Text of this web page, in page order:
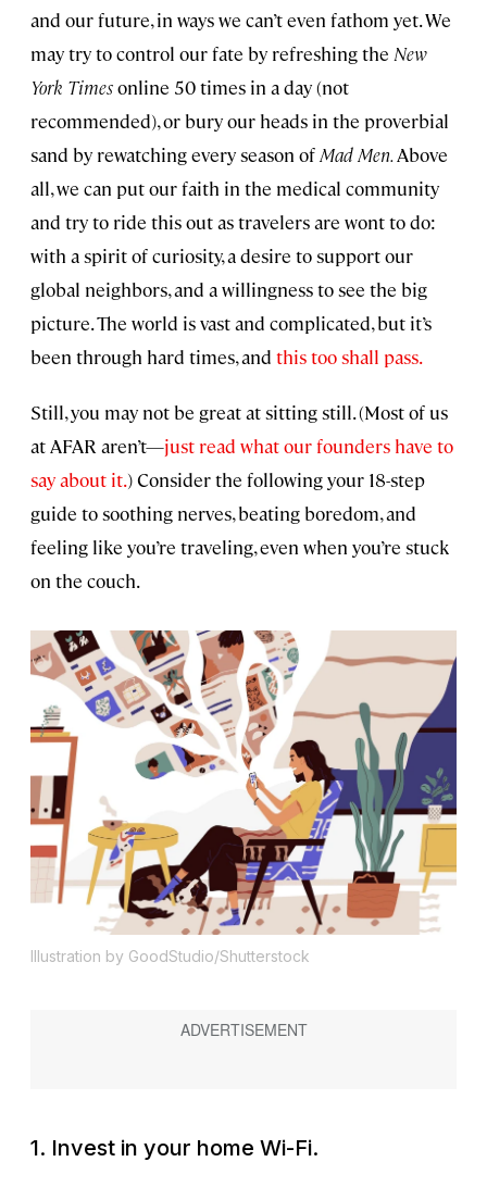
and our future, in ways we can’t even fathom yet. We
may try to control our fate by refreshing the New
York Timesonline 50 times in a day (not
recommended), or bury our heads in the proverbial
sand by rewatching every season ofMad Men.Above
all, we can put our faith in the medical community
and try to ride this out as travelers are wont to do:
with a spirit of curiosity, a desire to support our
global neighbors, and a willingness to see the big
picture. The world is vast and complicated, but it’s
been through hard times, and this too shall pass.
Still, you may not be great at sitting still. (Most of us
at AFAR aren’t—just read what our founders have to
say about it.) Consider the following your 18-step
guide to soothing nerves, beating boredom, and
feeling like you’re traveling, even when you’re stuck
on the couch.
Illustration by GoodStudio/Shutterstock
1. Invest in your home Wi-Fi.